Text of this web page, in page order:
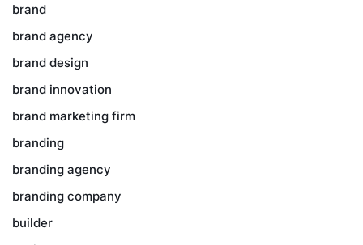
brand
brand agency
brand design
brand innovation
brand marketing firm
branding
branding agency
branding company
builder